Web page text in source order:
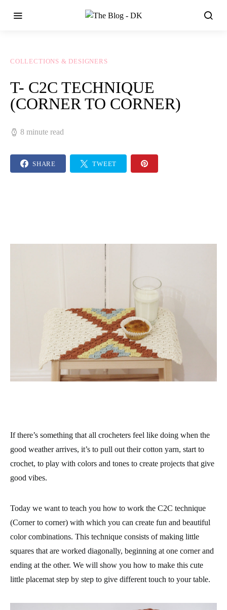
COLLECTIONS & DESIGNERS
T- C2C TECHNIQUE
(CORNER TO CORNER)
8 minute read
SHARE TWEET
If there’s something that all crocheters feel like doing when the
good weather arrives, it’s to pull out their cotton yarn, start to
crochet, to play with colors and tones to create projects that give
good vibes.
Today we want to teach you how to work the C2C technique
(Corner to corner) with which you can create fun and beautiful
color combinations. This technique consists of making little
squares that are worked diagonally, beginning at one corner and
ending at the other. We will show you how to make this cute
little placemat step by step to give different touch to your table.